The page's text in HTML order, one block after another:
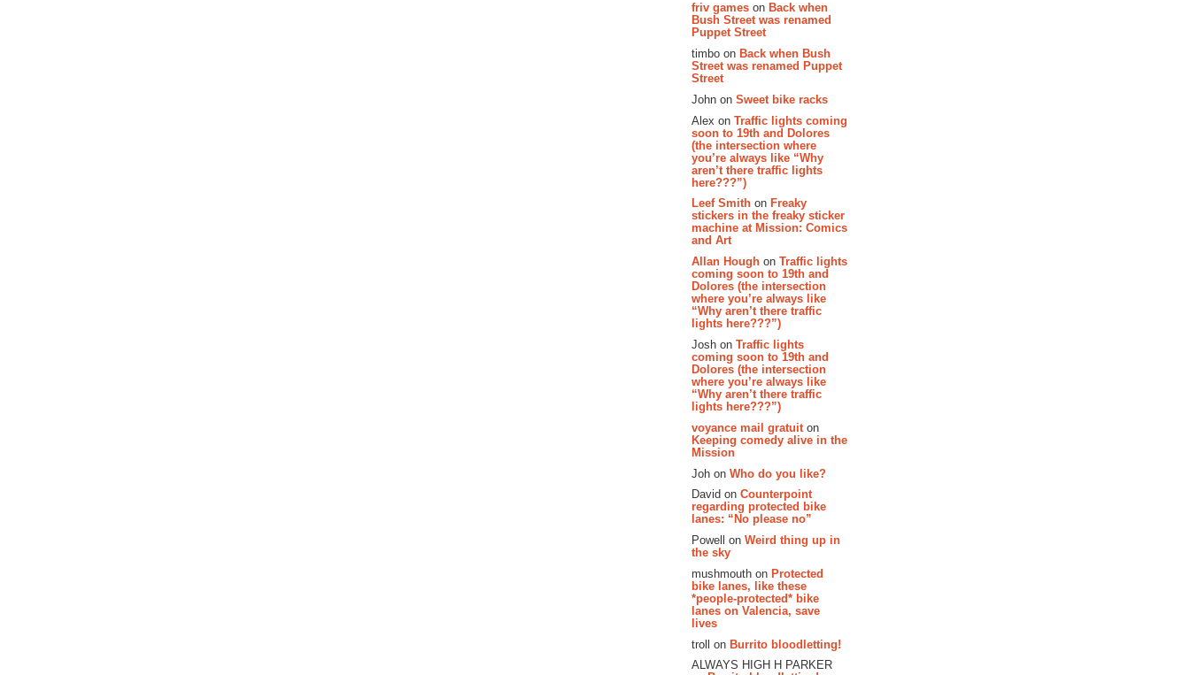
friv games on Back when
Bush Street was renamed
Puppet Street
timbo on Back when Bush
Street was renamed Puppet
Street
John on Sweet bike racks
Alex on Traffic lights coming
soon to 19th and Dolores
(the intersection where
you’re always like “Why
aren’t there traffic lights
here???”)
Leef Smith on Freaky
stickers in the freaky sticker
machine at Mission: Comics
and Art
Allan Hough on Traffic lights
coming soon to 19th and
Dolores (the intersection
where you’re always like
“Why aren’t there traffic
lights here???”)
Josh on Traffic lights
coming soon to 19th and
Dolores (the intersection
where you’re always like
“Why aren’t there traffic
lights here???”)
voyance mail gratuit on
Keeping comedy alive in the
Mission
Joh on Who do you like?
David on Counterpoint
regarding protected bike
lanes: “No please no”
Powell on Weird thing up in
the sky
mushmouth on Protected
bike lanes, like these
*people-protected* bike
lanes on Valencia, save
lives
troll on Burrito bloodletting!
ALWAYS HIGH H PARKER